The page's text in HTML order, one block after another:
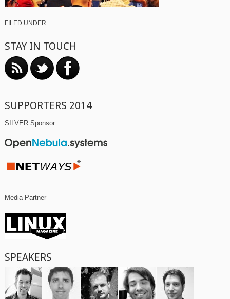
FILED UNDER:
STAY IN TOUCH
SUPPORTERS 2014
SILVER Sponsor
Media Partner
SPEAKERS